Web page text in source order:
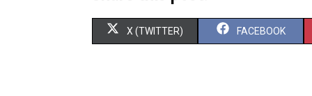
S
X (TWITTER) S
FACEBOOK